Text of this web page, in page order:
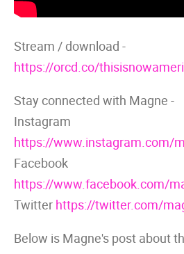
Stream / download -
https://orcd.co/
Stay connected with Magne -
Instagram
https://www.instagram.com/
Facebook
https://www.facebook.com/
Twitter https://twitter.com/
Below is Magne's post about